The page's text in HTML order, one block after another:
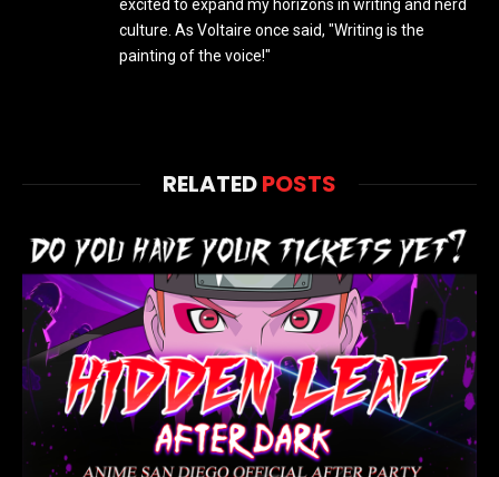
excited to expand my horizons in writing and nerd
culture. As Voltaire once said, "Writing is the
painting of the voice!"
RELATEDPOSTS